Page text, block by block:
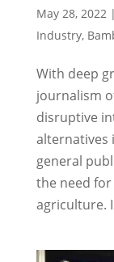
May 28, 2022|
Industry,
With deep
journalism
disruptive
alternatives
general
the need
agriculture.